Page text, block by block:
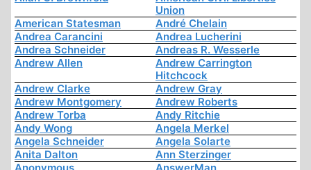
Union
American Statesman
André Chelain
Andrea Carancini
Andrea Lucherini
Andrea Schneider
Andreas R. Wesserle
Andrew Allen
Andrew Carrington
Hitchcock
Andrew Clarke
Andrew Gray
Andrew Montgomery
Andrew Roberts
Andrew Torba
Andy Ritchie
Andy Wong
Angela Merkel
Angela Schneider
Angela Solarte
Anita Dalton
Ann Sterzinger